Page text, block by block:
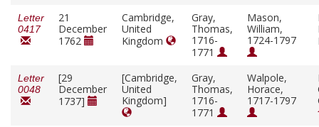
Letter
0417
21
December
1762
Cambridge,
United
Kingdom
Gray,
Thomas,
1716-
1771
Mason,
William,
1724-1797
Letter
0048
[29
December
1737]
[Cambridge,
United
Kingdom]
Gray,
Thomas,
1716-
1771
Walpole,
Horace,
1717-1797